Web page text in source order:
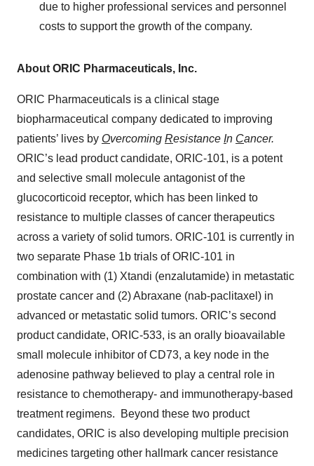
due to higher professional services and personnel
costs to support the growth of the company.
About ORIC Pharmaceuticals, Inc.
ORIC Pharmaceuticals is a clinical stage
biopharmaceutical company dedicated to improving
patients’ lives by Overcoming Resistance In Cancer.
ORIC’s lead product candidate, ORIC-101, is a potent
and selective small molecule antagonist of the
glucocorticoid receptor, which has been linked to
resistance to multiple classes of cancer therapeutics
across a variety of solid tumors. ORIC-101 is currently in
two separate Phase 1b trials of ORIC-101 in
combination with (1) Xtandi (enzalutamide) in metastatic
prostate cancer and (2) Abraxane (nab-paclitaxel) in
advanced or metastatic solid tumors. ORIC’s second
product candidate, ORIC-533, is an orally bioavailable
small molecule inhibitor of CD73, a key node in the
adenosine pathway believed to play a central role in
resistance to chemotherapy- and immunotherapy-based
treatment regimens. Beyond these two product
candidates, ORIC is also developing multiple precision
medicines targeting other hallmark cancer resistance